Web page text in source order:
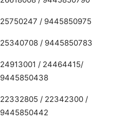
25750247 / 9445850975
25340708 / 9445850783
24913001 / 24464415/
9445850438
22332805 / 22342300 /
9445850442